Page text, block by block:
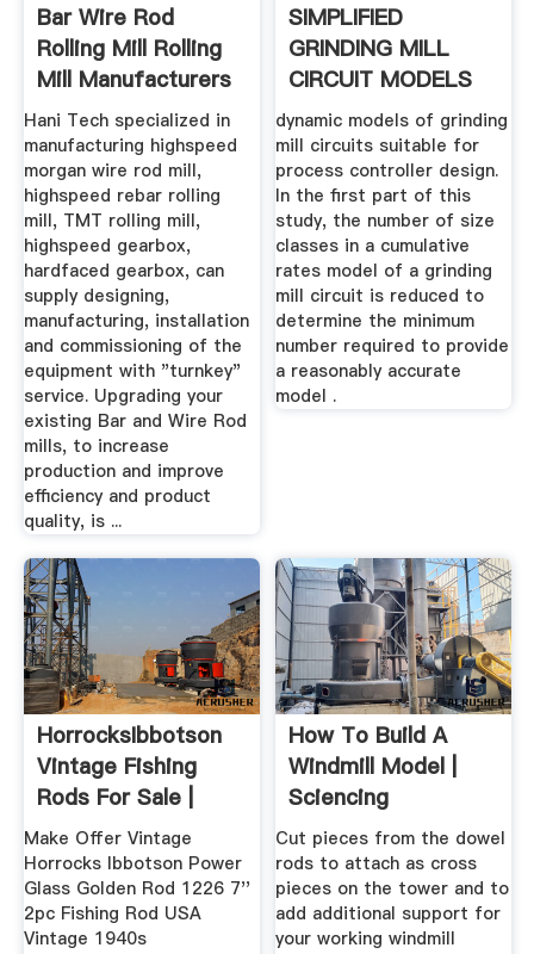
Bar Wire Rod
Rolling Mill Rolling
Mill Manufacturers
...
Hani Tech specialized in
manufacturing highspeed
morgan wire rod mill,
highspeed rebar rolling
mill, TMT rolling mill,
highspeed gearbox,
hardfaced gearbox, can
supply designing,
manufacturing, installation
and commissioning of the
equipment with "turnkey"
service. Upgrading your
existing Bar and Wire Rod
mills, to increase
production and improve
efficiency and product
quality, is ...
SIMPLIFIED
GRINDING MILL
CIRCUIT MODELS
FOR USE IN .
dynamic models of grinding
mill circuits suitable for
process controller design.
In the ﬁrst part of this
study, the number of size
classes in a cumulative
rates model of a grinding
mill circuit is reduced to
determine the minimum
number required to provide
a reasonably accurate
model .
HorrocksIbbotson
Vintage Fishing
Rods For Sale |
EBay
Make Offer Vintage
Horrocks Ibbotson Power
Glass Golden Rod 1226 7''
2pc Fishing Rod USA
Vintage 1940s
How To Build A
Windmill Model |
Sciencing
Cut pieces from the dowel
rods to attach as cross
pieces on the tower and to
add additional support for
your working windmill